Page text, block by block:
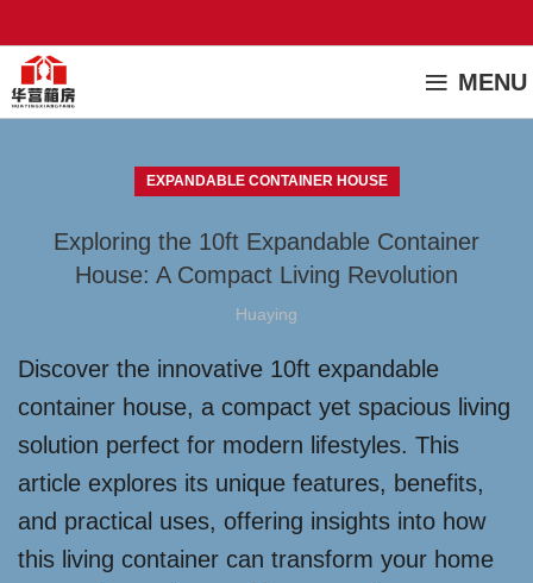
MENU
EXPANDABLE CONTAINER HOUSE
Exploring the 10ft Expandable Container
House: A Compact Living Revolution
Huaying
Discover the innovative 10ft expandable
container house, a compact yet spacious living
solution perfect for modern lifestyles. This
article explores its unique features, benefits,
and practical uses, offering insights into how
this living container can transform your home